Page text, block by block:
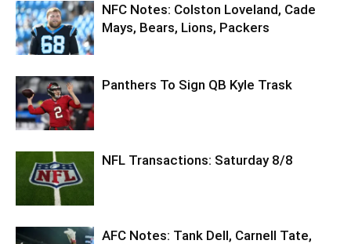
NFC Notes: Colston Loveland, Cade
Mays, Bears, Lions, Packers
Panthers To Sign QB Kyle Trask
NFL Transactions: Saturday 8/8
AFC Notes: Tank Dell, Carnell Tate,